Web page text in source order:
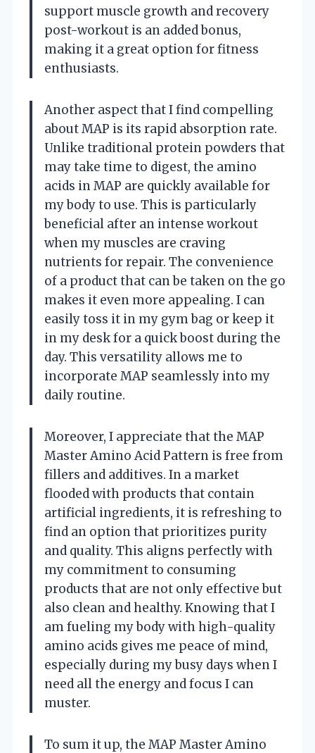
support muscle growth and recovery
post-workout is an added bonus,
making it a great option for fitness
enthusiasts.
Another aspect that I find compelling
about MAP is its rapid absorption rate.
Unlike traditional protein powders that
may take time to digest, the amino
acids in MAP are quickly available for
my body to use. This is particularly
beneficial after an intense workout
when my muscles are craving
nutrients for repair. The convenience
of a product that can be taken on the go
makes it even more appealing. I can
easily toss it in my gym bag or keep it
in my desk for a quick boost during the
day. This versatility allows me to
incorporate MAP seamlessly into my
daily routine.
Moreover, I appreciate that the MAP
Master Amino Acid Pattern is free from
fillers and additives. In a market
flooded with products that contain
artificial ingredients, it is refreshing to
find an option that prioritizes purity
and quality. This aligns perfectly with
my commitment to consuming
products that are not only effective but
also clean and healthy. Knowing that I
am fueling my body with high-quality
amino acids gives me peace of mind,
especially during my busy days when I
need all the energy and focus I can
muster.
To sum it up, the MAP Master Amino